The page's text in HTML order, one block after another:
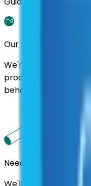
Our Promise
We're here to assist
process. We'll
behalf.
Need us to handle